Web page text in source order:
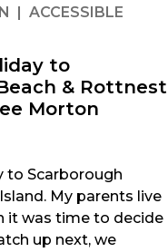
| ACCESSIBLE
to
& Rottnest
Morton
to Scarborough
My parents live
it was time to decide
up next, we